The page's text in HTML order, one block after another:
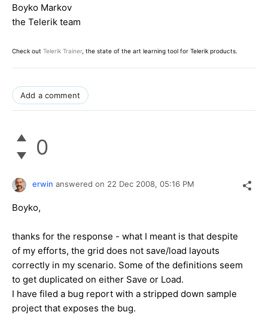
Boyko Markov
the Telerik team
Check out Telerik Trainer, the state of the art learning tool for Telerik products.
Add a comment
0
erwin answered on 22 Dec 2008, 05:16 PM
Boyko,
thanks for the response - what I meant is that despite
of my efforts, the grid does not save/load layouts
correctly in my scenario. Some of the definitions seem
to get duplicated on either Save or Load.
I have filed a bug report with a stripped down sample
project that exposes the bug.